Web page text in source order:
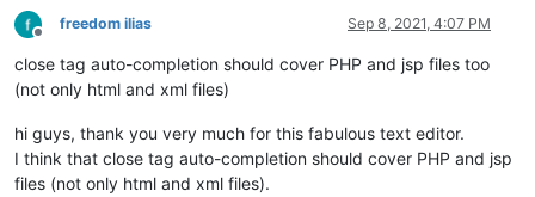
Offline
freedom ilias Sep 8, 2021, 4:07 PM
close tag auto-completion should cover PHP and jsp files too
(not only html and xml files)
hi guys, thank you very much for this fabulous text editor.
I think that close tag auto-completion should cover PHP and jsp
files (not only html and xml files).